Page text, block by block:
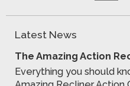
Latest News
The Amazing Action
Everything you should